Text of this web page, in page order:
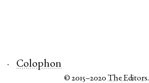
Colophon
© 2015–2020The Editors.